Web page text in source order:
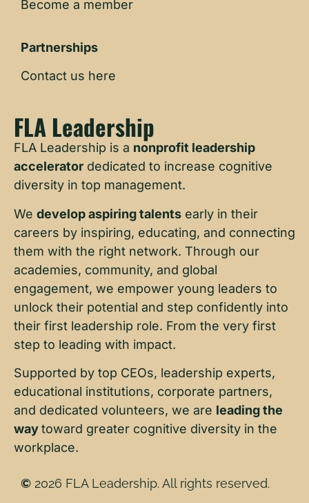
Become a member
Partnerships
Contact us here
FLA Leadership
FLA Leadership is a nonprofit leadership
accelerator dedicated to increase cognitive
diversity in top management.
We develop aspiring talents early in their
careers by inspiring, educating, and connecting
them with the right network. Through our
academies, community, and global
engagement, we empower young leaders to
unlock their potential and step confidently into
their first leadership role. From the very first
step to leading with impact.
Supported by top CEOs, leadership experts,
educational institutions, corporate partners,
and dedicated volunteers, we are leading the
waytoward greater cognitive diversity in the
workplace.
© 2026 FLA Leadership. All rights reserved.